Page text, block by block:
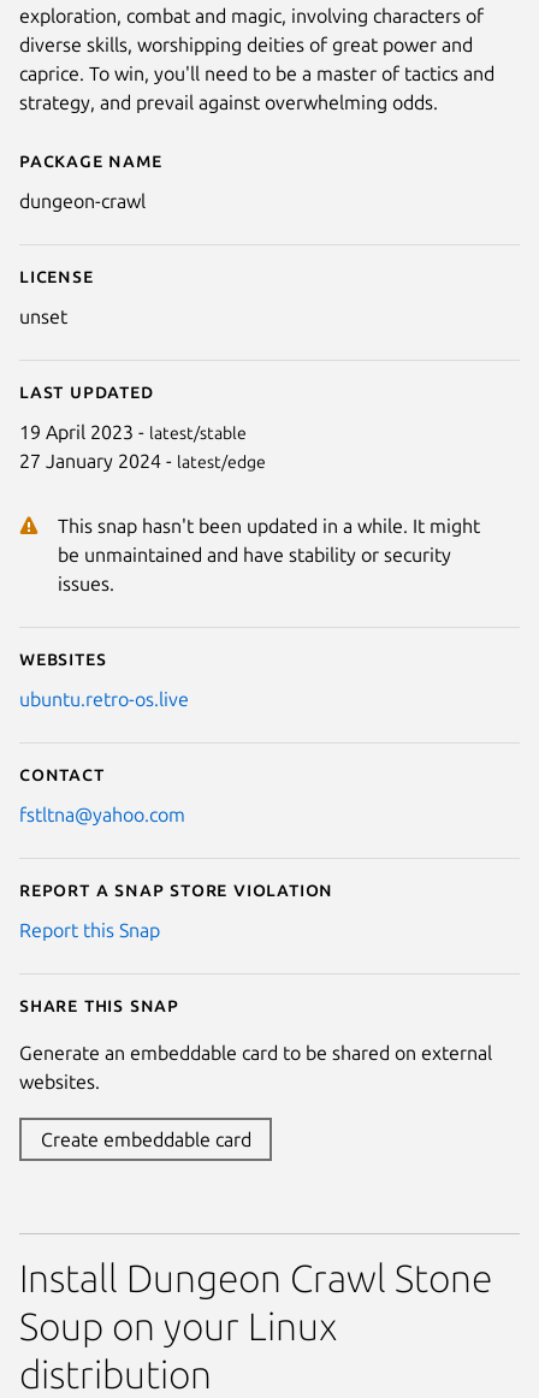
Details for Dungeon Crawl
Package name
dungeon-crawl
License
unset
Last updated
19 April 2023 - latest/stable
27 January 2024 - latest/edge
This snap hasn't been updated in a while. It might
be unmaintained and have stability or security
issues.
Websites
ubuntu.retro-os.live
Contact
fstltna@yahoo.com
Report a Snap Store violation
Report this Snap
Share this snap
Generate an embeddable card to be shared on external
websites.
Create embeddable card
exploration, combat and magic, involving characters of
diverse skills, worshipping deities of great power and
caprice. To win, you'll need to be a master of tactics and
strategy, and prevail against overwhelming odds.
Install Dungeon Crawl Stone
Soup on your Linux
distribution